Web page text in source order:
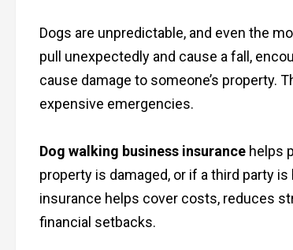
Dogs are unpredictable, and even the
pull unexpectedly and cause a fall,
cause damage to someone’s property.
expensive emergencies.
Dog walking business insurance helps
property is damaged, or if a third party
insurance helps cover costs, reduces
financial setbacks.